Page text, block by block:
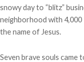
snowy day to “blitz”
neighborhood with 4,000
the name of Jesus.
Seven brave souls came